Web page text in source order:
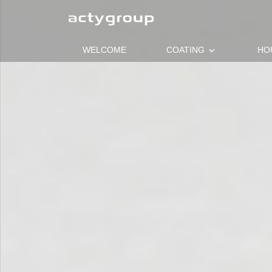
WELCOME COATING keyboard_arrow_down